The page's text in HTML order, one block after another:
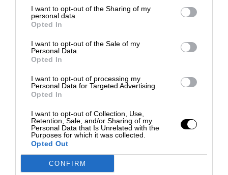
I want to opt-out of the Sharing of my
personal data.
Opted In
I want to opt-out of the Sale of my
Personal Data.
Opted In
I want to opt-out of processing my
Personal Data for Targeted Advertising.
Opted In
I want to opt-out of Collection, Use,
Retention, Sale, and/or Sharing of my
Personal Data that Is Unrelated with the
Purposes for which it was collected.
Opted Out
CONFIRM